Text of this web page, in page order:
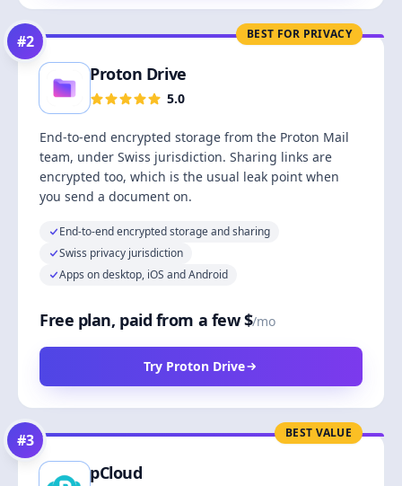
BEST FOR PRIVACY
#2
Proton Drive
5.0
End-to-end encrypted storage from the Proton Mail
team, under Swiss jurisdiction. Sharing links are
encrypted too, which is the usual leak point when
you send a document on.
End-to-end encrypted storage and sharing
Swiss privacy jurisdiction
Apps on desktop, iOS and Android
Free plan, paid from a few $/mo
Try Proton Drive
BEST VALUE
#3
pCloud